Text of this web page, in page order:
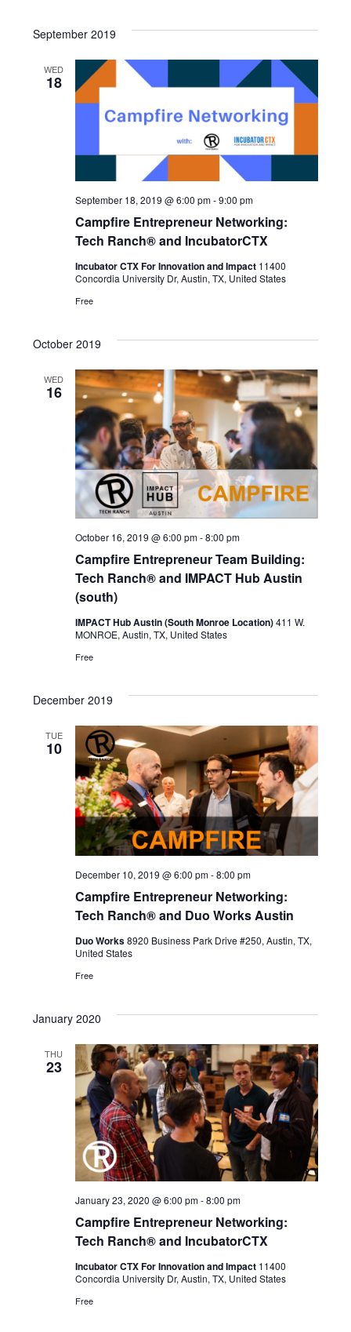
September 2019
WED
18
Campfire Entrepreneur Networking:
Tech Ranch® and IncubatorCTX
September 18, 2019 @ 6:00 pm-9:00 pm
Incubator CTX For Innovation and Impact 11400
Concordia University Dr, Austin, TX, United States
Free
October 2019
WED
16
Campfire Entrepreneur Team Building:
Tech Ranch® and IMPACT Hub Austin
(south)
October 16, 2019 @ 6:00 pm-8:00 pm
IMPACT Hub Austin (South Monroe Location)411 W.
MONROE, Austin, TX, United States
Free
December 2019
TUE
10
Campfire Entrepreneur Networking:
Tech Ranch® and Duo Works Austin
December 10, 2019 @ 6:00 pm-8:00 pm
Duo Works8920 Business Park Drive #250, Austin, TX,
United States
Free
January 2020
THU
23
Campfire Entrepreneur Networking:
Tech Ranch® and IncubatorCTX
January 23, 2020 @ 6:00 pm-8:00 pm
Incubator CTX For Innovation and Impact 11400
Concordia University Dr, Austin, TX, United States
Free